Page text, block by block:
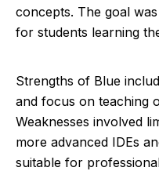
concepts. The goal
for students learning
Strengths of Blue
and focus on teaching
Weaknesses involved
more advanced IDEs
suitable for